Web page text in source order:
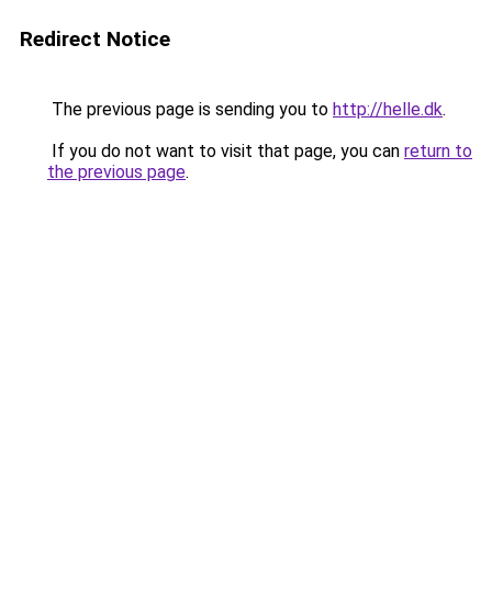
Redirect Notice
The previous page is sending you to http://helle.dk.
If you do not want to visit that page, you can return to
the previous page.